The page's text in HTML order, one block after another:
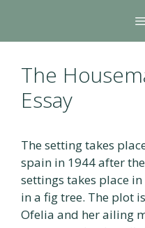
content
The
Essay
The setting takes
spain in 1944 after
settings takes place
in a fig tree. The plot
Ofelia and her ailing